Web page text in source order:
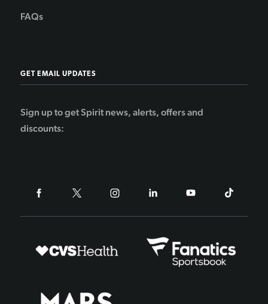
FAQs
GET EMAIL UPDATES
Sign up to get Spirit news, alerts, offers and
discounts: